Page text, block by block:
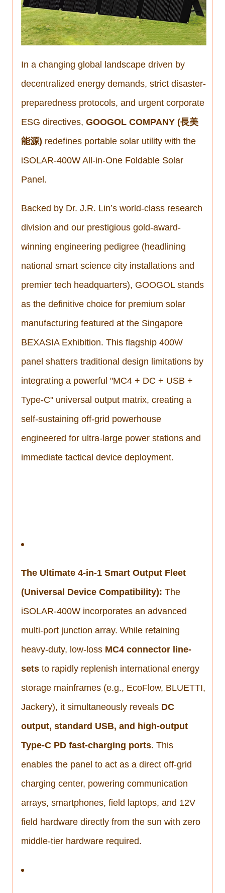
In a changing global landscape driven by
decentralized energy demands, strict disaster-
preparedness protocols, and urgent corporate
ESG directives,GOOGOL COMPANY (長美
能源) redefines portable solar utility with the
iSOLAR-400W All-in-One Foldable Solar
Panel.
Backed by Dr. J.R. Lin’s world-class research
division and our prestigious gold-award-
winning engineering pedigree (headlining
national smart science city installations and
premier tech headquarters), GOOGOL stands
as the definitive choice for premium solar
manufacturing featured at the Singapore
BEXASIA Exhibition. This flagship 400W
panel shatters traditional design limitations by
integrating a powerful "MC4 + DC + USB +
Type-C" universal output matrix, creating a
self-sustaining off-grid powerhouse
engineered for ultra-large power stations and
immediate tactical device deployment.
The Ultimate 4-in-1 Smart Output Fleet
(Universal Device Compatibility): The
iSOLAR-400W incorporates an advanced
multi-port junction array. While retaining
heavy-duty, low-loss MC4 connector line-
sets to rapidly replenish international energy
storage mainframes (e.g., EcoFlow, BLUETTI,
Jackery), it simultaneously reveals DC
output, standard USB, and high-output
Type-C PD fast-charging ports. This
enables the panel to act as a direct off-grid
charging center, powering communication
arrays, smartphones, field laptops, and 12V
field hardware directly from the sun with zero
middle-tier hardware required.